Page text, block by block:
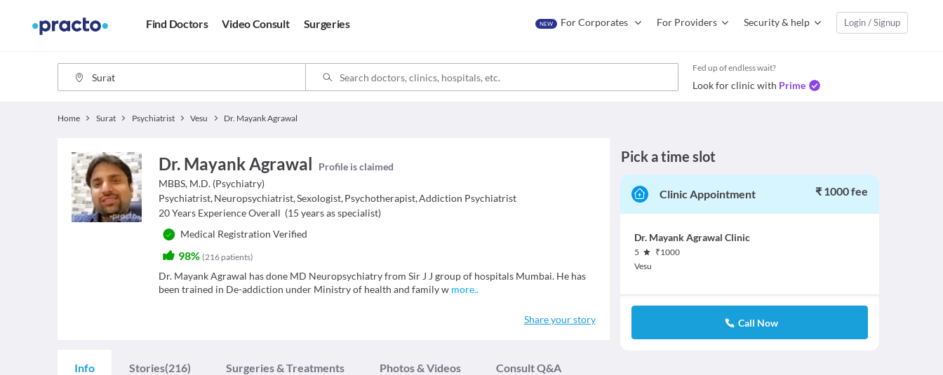
Find Doctors Video Consult Surgeries NEW For Corporates For Providers Security & help Login / Signup
Fed up of endless wait?
Look for clinic with Prime
Home Surat Psychiatrist Vesu Dr. Mayank Agrawal
Dr. Mayank Agrawal
Profile is claimed
MBBS, M.D. (Psychiatry)
Psychiatrist,Neuropsychiatrist,Sexologist,Psychotherapist,Addiction Psychiatrist
20 Years Experience Overall (15 years as specialist)
Medical Registration Verified
98% (216 patients)
Dr. Mayank Agrawal has done MD Neuropsychiatry from Sir J J group of hospitals Mumbai. He has
been trained in De-addiction under Ministry of health and family w more..
Share your story
Info Stories(216) Surgeries & Treatments Photos & Videos Consult Q&A
Pick a time slot
Clinic Appointment ₹ 1000 fee
Dr. Mayank Agrawal Clinic
5 ₹1000
Vesu
Call Now